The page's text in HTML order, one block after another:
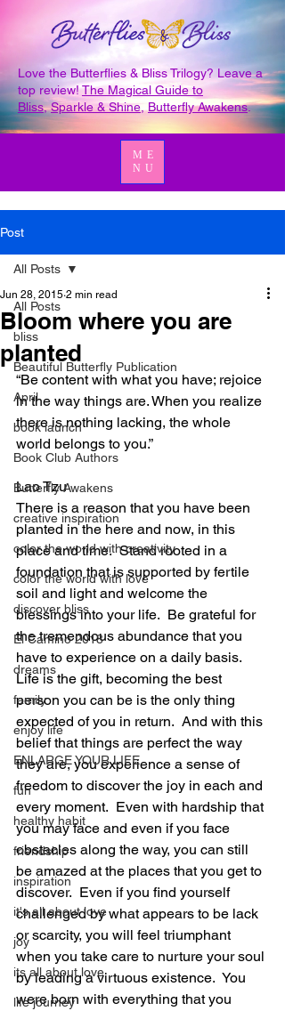
Love the Butterflies & Bliss Trilogy? Leave a
top review!The Magical Guide to
Bliss,Sparkle & Shine Butterfly Awakens.
ME
NU
Post
All Posts
bliss
Beautiful Butterfly Publication
April
book launch
Book Club Authors
Butterfly Awakens
creative inspiration
color the world with creativity
color the world with love
discover bliss
El Camino 2018
dreams
family
enjoy life
ENLARGE YOUR LIFE
fun
healthy habit
friendship
inspiration
it's all about love
joy
its all about love
life journey
All Posts
Bloom where you are
planted
Jun 28, 2015 2 min read
“Be content with what you have; rejoice
in the way things are. When you realize
there is nothing lacking, the whole
world belongs to you.”
Lao Tzu
There is a reason that you have been
planted in the here and now, in this
place and time.  Stand rooted in a
foundation that is supported by fertile
soil and light and welcome the
blessings into your life.  Be grateful for
the tremendous abundance that you
have to experience on a daily basis.
Life is the gift, becoming the best
person you can be is the only thing
expected of you in return.  And with this
belief that things are perfect the way
they are, you experience a sense of
freedom to discover the joy in each and
every moment.  Even with hardship that
you may face and even if you face
obstacles along the way, you can still
be amazed at the places that you get to
discover.  Even if you find yourself
challenged by what appears to be lack
or scarcity, you will feel triumphant
when you take care to nurture your soul
by leading a virtuous existence.  You
were born with everything that you